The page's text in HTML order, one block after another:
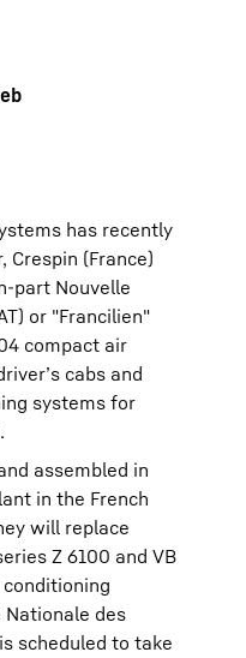
has recently
Crespin (France)
part Nouvelle
or "Francilien"
compact air
cabs and
systems for
assembled in
in the French
will replace
Z 6100 and VB
Nationale des
scheduled to take